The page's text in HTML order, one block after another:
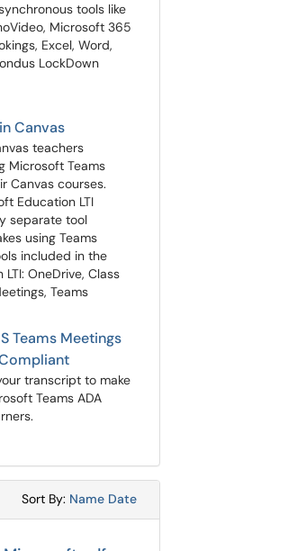
tools like
Microsoft 365
Excel, Word,
LockDown
Canvas
teachers
Microsoft Teams
Canvas courses.
Education LTI
separate tool
using Teams
included in the
OneDrive, Class
Teams
Teams Meetings
transcript to make
Teams ADA
Sort By: Sort Attachments By
Name Sort Attachments By
Date